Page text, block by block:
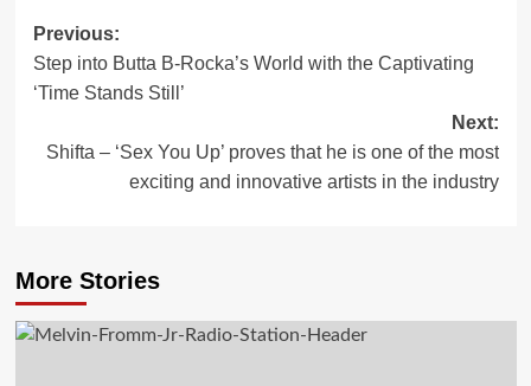
Post
navigation
Previous:
Step into Butta B-Rocka’s World with the Captivating
‘Time Stands Still’
Next:
Shifta – ‘Sex You Up’ proves that he is one of the most
exciting and innovative artists in the industry
More Stories